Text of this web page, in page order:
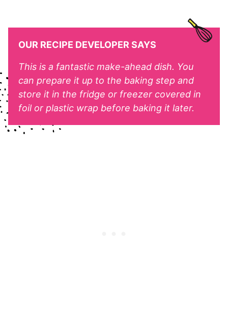
OUR RECIPE DEVELOPER SAYS
This is a fantastic make-ahead dish. You
can prepare it up to the baking step and
store it in the fridge or freezer covered in
foil or plastic wrap before baking it later.